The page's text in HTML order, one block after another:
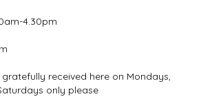
4.30pm
received here on Mondays,
only please